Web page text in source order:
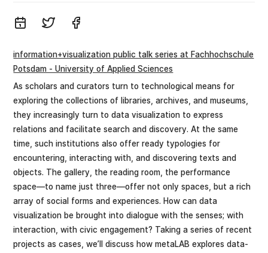
information+visualization public talk series at Fachhochschule
Potsdam - University of Applied Sciences
As scholars and curators turn to technological means for
exploring the collections of libraries, archives, and museums,
they increasingly turn to data visualization to express
relations and facilitate search and discovery. At the same
time, such institutions also offer ready typologies for
encountering, interacting with, and discovering texts and
objects. The gallery, the reading room, the performance
space—to name just three—offer not only spaces, but a rich
array of social forms and experiences. How can data
visualization be brought into dialogue with the senses; with
interaction, with civic engagement? Taking a series of recent
projects as cases, we’ll discuss how metaLAB explores data-